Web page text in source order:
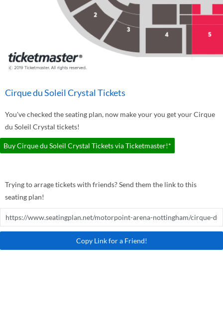
Cirque du Soleil Crystal Tickets
You've checked the seating plan, now make your you get your Cirque
du Soleil Crystal tickets!
Buy Cirque du Soleil Crystal Tickets via Ticketmaster!*
Trying to arrage tickets with friends? Send them the link to this
seating plan!
Copy Link for a Friend!